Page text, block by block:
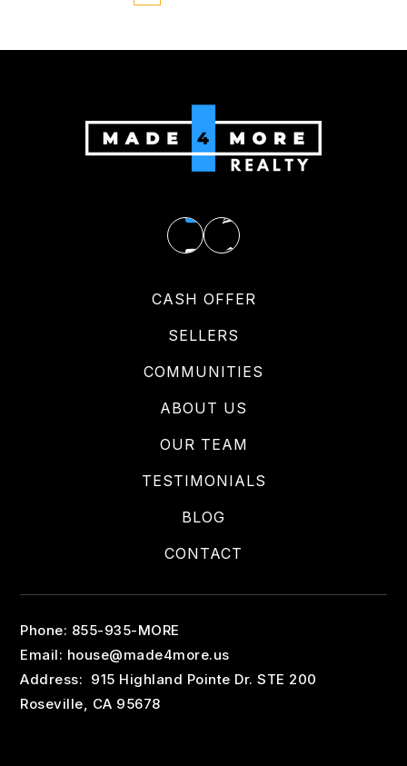
CASH OFFER
SELLERS
COMMUNITIES
ABOUT US
OUR TEAM
TESTIMONIALS
BLOG
CONTACT
Phone: 855-935-MORE
Email: house@made4more.us
Address: 915 Highland Pointe Dr. STE 200
Roseville, CA 95678